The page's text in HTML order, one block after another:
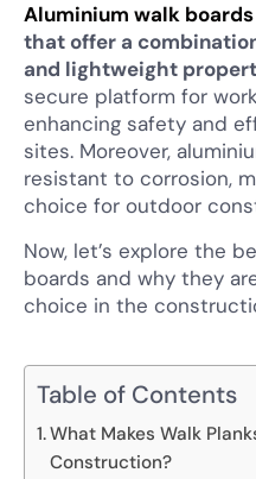
Aluminium walk boards
that offer a
and lightweight
secure platform for
enhancing safety and
sites. Moreover,
resistant to corrosion,
choice for outdoor
Now, let’s explore the
boards and why they
choice in the
Table of Contents
What Makes Walk
Construction?